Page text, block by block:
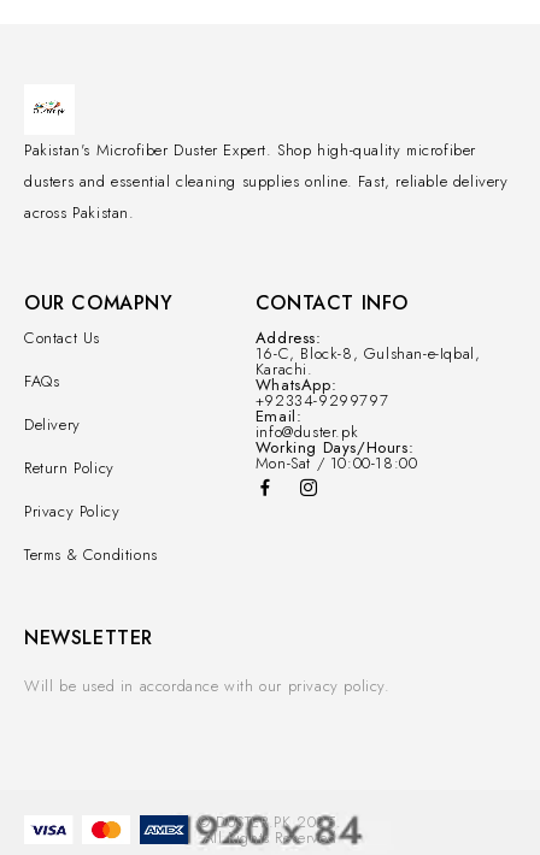
Pakistan's Microfiber Duster Expert. Shop high-quality microfiber
dusters and essential cleaning supplies online. Fast, reliable delivery
across Pakistan.
OUR COMAPNY
Contact Us
FAQs
Delivery
Return Policy
Privacy Policy
Terms & Conditions
CONTACT INFO
Address:
16-C, Block-8, Gulshan-e-Iqbal,
Karachi.
WhatsApp:
+92334-9299797
Email:
info@duster.pk
Working Days/Hours:
Mon-Sat / 10:00-18:00
NEWSLETTER
Will be used in accordance with our privacy policy.
© DUSTER.PK 2025.
All Rights Reserved